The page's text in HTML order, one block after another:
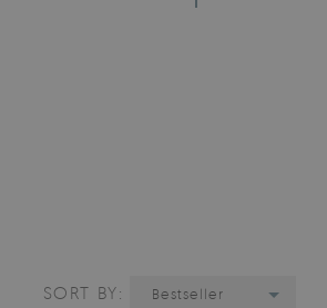
SORT BY: Bestseller